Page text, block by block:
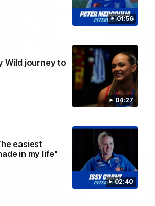
01:56
04:27
Wild journey to
02:40
easiest
in my life"
03:33
the disappointing loss to the